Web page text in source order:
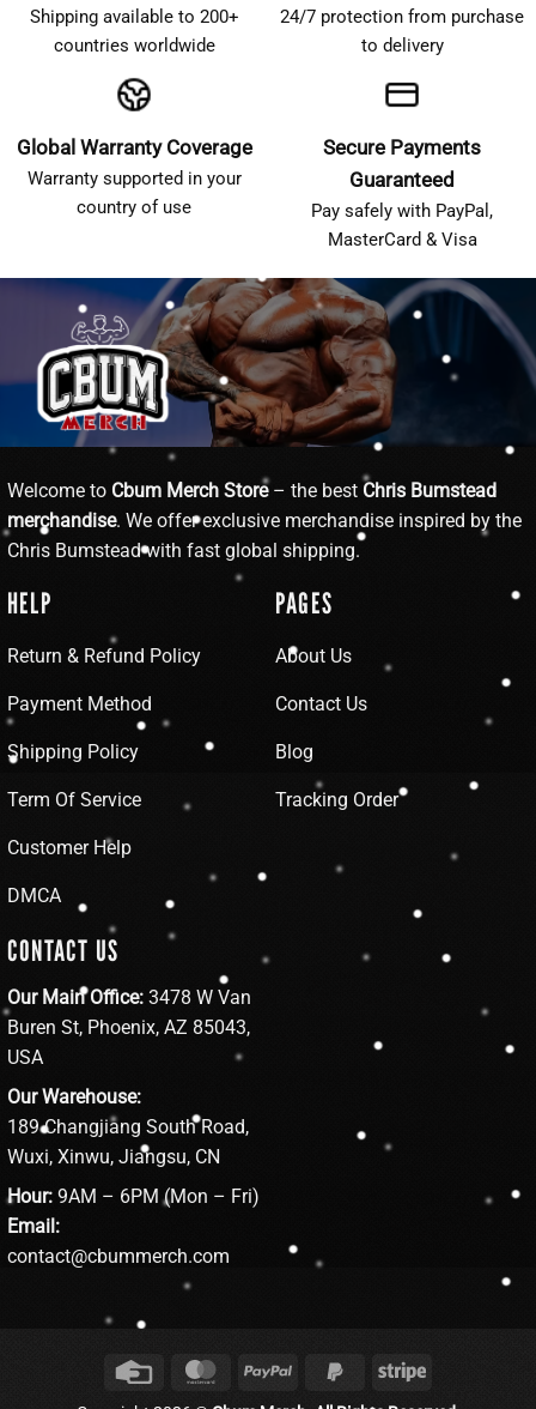
Shipping available to 200+
countries worldwide
24/7 protection from purchase
to delivery
Global Warranty Coverage
Warranty supported in your
country of use
Secure Payments
Guaranteed
Pay safely with PayPal,
MasterCard & Visa
Welcome to Cbum Merch Store– the best Chris Bumstead
merchandise. We offer exclusive merchandise inspired by the
Chris Bumstead with fast global shipping.
HELP
Return & Refund Policy
Payment Method
Shipping Policy
Term Of Service
Customer Help
DMCA
PAGES
About Us
Contact Us
Blog
Tracking Order
CONTACT US
Our Main Office: 3478 W Van
Buren St, Phoenix, AZ 85043,
USA
Our Warehouse:
189 Changjiang South Road,
Wuxi, Xinwu, Jiangsu, CN
Hour: 9AM – 6PM (Mon – Fri)
Email:
contact@cbummerch.com
Credit
Card
MasterCardPayPal
PayPal
Stripe